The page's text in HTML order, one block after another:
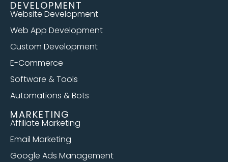
DEVELOPMENT
Website Development
Web App Development
Custom Development
E-Commerce
Software & Tools
Automations & Bots
MARKETING
Affiliate Marketing
Email Marketing
Google Ads Management